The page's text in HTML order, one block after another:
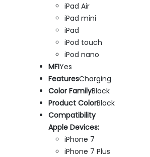
iPad Air
iPad mini
iPad
iPod touch
iPod nano
MFIYes
FeaturesCharging
Color FamilyBlack
Product ColorBlack
Compatibility
Apple Devices:
iPhone 7
iPhone 7 Plus